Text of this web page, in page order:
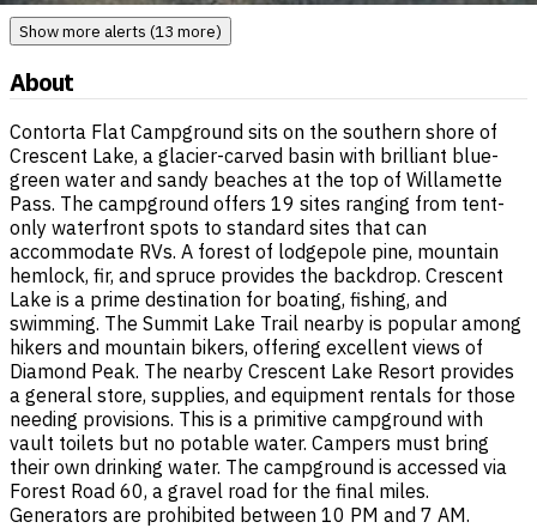
Show more alerts (13 more)
About
Contorta Flat Campground sits on the southern shore of
Crescent Lake, a glacier-carved basin with brilliant blue-
green water and sandy beaches at the top of Willamette
Pass. The campground offers 19 sites ranging from tent-
only waterfront spots to standard sites that can
accommodate RVs. A forest of lodgepole pine, mountain
hemlock, fir, and spruce provides the backdrop. Crescent
Lake is a prime destination for boating, fishing, and
swimming. The Summit Lake Trail nearby is popular among
hikers and mountain bikers, offering excellent views of
Diamond Peak. The nearby Crescent Lake Resort provides
a general store, supplies, and equipment rentals for those
needing provisions. This is a primitive campground with
vault toilets but no potable water. Campers must bring
their own drinking water. The campground is accessed via
Forest Road 60, a gravel road for the final miles.
Generators are prohibited between 10 PM and 7 AM.